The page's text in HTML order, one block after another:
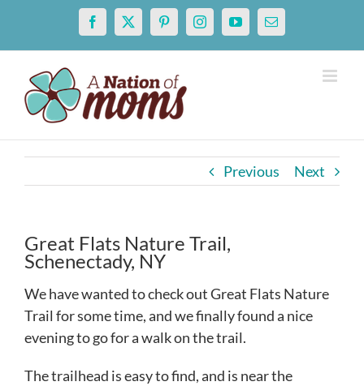
content
Facebook
X PinterestInstagramYouTubeEmail
Previous Next
Great Flats Nature Trail,
Schenectady, NY
We have wanted to check out Great Flats Nature
Trail for some time, and we finally found a nice
evening to go for a walk on the trail.
The trailhead is easy to find, and is near the